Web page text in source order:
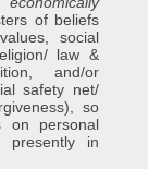
of beliefs
social
law &
and/or
safety net/
so
on personal
presently in